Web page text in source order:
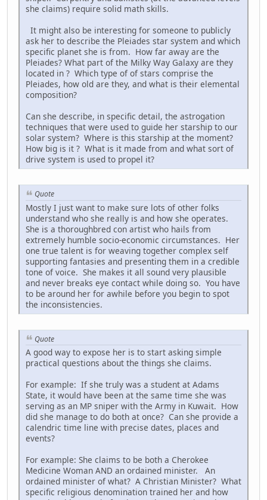
she claims) require solid math skills.
It might also be interesting for someone to publicly
ask her to describe the Pleiades star system and which
specific planet she is from. How far away are the
Pleiades? What part of the Milky Way Galaxy are they
located in ? Which type of of stars comprise the
Pleiades, how old are they, and what is their elemental
composition?
Can she describe, in specific detail, the astrogation
techniques that were used to guide her starship to our
solar system? Where is this starship at the moment?
How big is it ? What is it made from and what sort of
drive system is used to propel it?
Quote
Mostly I just want to make sure lots of other folks
understand who she really is and how she operates.
She is a thoroughbred con artist who hails from
extremely humble socio-economic circumstances. Her
one true talent is for weaving together complex self
supporting fantasies and presenting them in a credible
tone of voice. She makes it all sound very plausible
and never breaks eye contact while doing so. You have
to be around her for awhile before you begin to spot
the inconsistencies.
Quote
A good way to expose her is to start asking simple
practical questions about the things she claims.
For example: If she truly was a student at Adams
State, it would have been at the same time she was
serving as an MP sniper with the Army in Kuwait. How
did she manage to do both at once? Can she provide a
calendric time line with precise dates, places and
events?
For example: She claims to be both a Cherokee
Medicine Woman AND an ordained minister. An
ordained minister of what? A Christian Minister? What
specific religious denomination trained her and how